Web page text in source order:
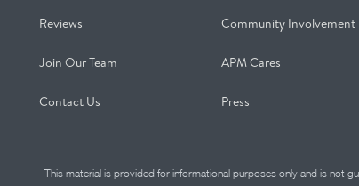
Reviews Community Involvement
Join Our Team APM Cares
Contact Us Press
This material is provided for informational purposes only and is not